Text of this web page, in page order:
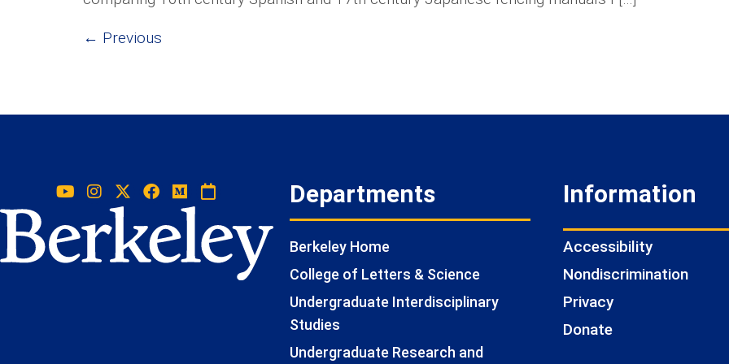
← Previous
Departments
Berkeley Home
College of Letters & Science
Undergraduate Interdisciplinary
Studies
Undergraduate Research and
Information
Accessibility
Nondiscrimination
Privacy
Donate